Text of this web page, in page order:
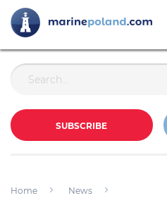
SUBSCRIBE
Home
News